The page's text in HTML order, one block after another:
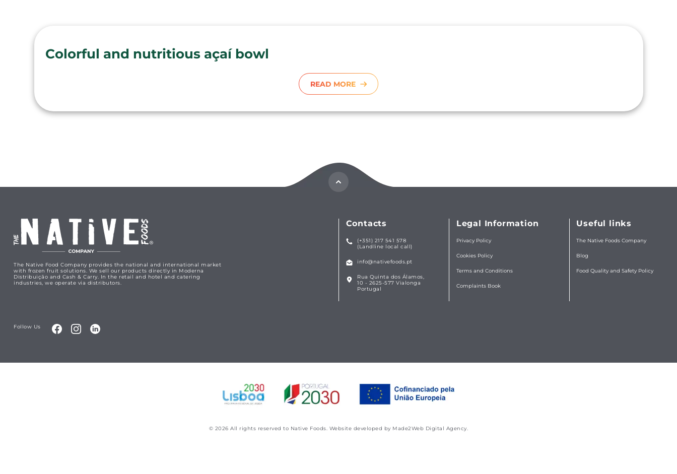
Colorful and nutritious açaí bowl
READ MORE
The Native Food Company provides the national and international market
with frozen fruit solutions. We sell our products directly in Moderna
Distribuição and Cash & Carry. In the retail and hotel and catering
industries, we operate via distributors.
Contacts
(+351) 217 541 578
(Landline local call)
info@nativefoods.pt
Rua Quinta dos Álamos,
10 - 2625-577 Vialonga
Portugal
Legal Information
Privacy Policy
Cookies Policy
Terms and Conditions
Complaints Book
Useful links
The Native Foods Company
Blog
Food Quality and Safety Policy
Follow Us
© 2026 All rights reserved to Native Foods. Website developed by Made2Web Digital Agency.